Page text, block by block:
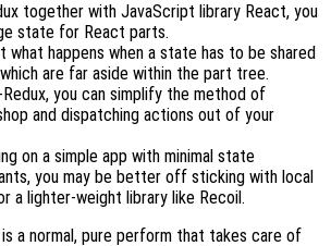
together with JavaScript library React, you
state for React parts.
what happens when a state has to be shared
are far aside within the part tree.
you can simplify the method of
and dispatching actions out of your
on a simple app with minimal state
you may be better off sticking with local
a lighter-weight library like Recoil.
a normal, pure perform that takes care of